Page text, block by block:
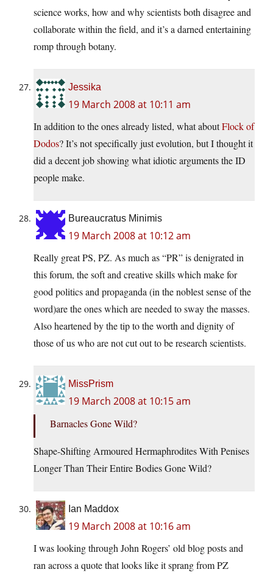
science works, how and why scientists both disagree and
collaborate within the field, and it’s a darned entertaining
romp through botany.
Jessika
19 March 2008 at 10:11 am
In addition to the ones already listed, what aboutFlock of
Dodos? It’s not specifically just evolution, but I thought it
did a decent job showing what idiotic arguments the ID
people make.
Bureaucratus Minimis
19 March 2008 at 10:12 am
Really great PS, PZ. As much as “PR” is denigrated in
this forum, the soft and creative skills which make for
good politics and propaganda (in the noblest sense of the
word)are the ones which are needed to sway the masses.
Also heartened by the tip to the worth and dignity of
those of us who are not cut out to be research scientists.
MissPrism
19 March 2008 at 10:15 am
Barnacles Gone Wild?
Shape-Shifting Armoured Hermaphrodites With Penises
Longer Than Their Entire Bodies Gone Wild?
Ian Maddox
19 March 2008 at 10:16 am
I was looking through John Rogers’ old blog posts and
ran across a quote that looks like it sprang from PZ